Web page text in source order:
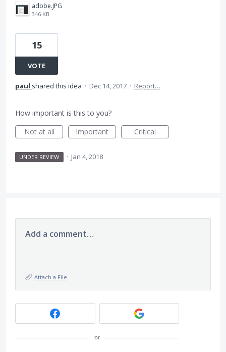
adobe.JPG
346 KB
15
VOTE
paul shared this idea · Dec 14, 2017 · Report…
How important is this to you?
Not at all
Important Critical
UNDER REVIEW · Jan 4, 2018
Add a comment…
Attach a File
or